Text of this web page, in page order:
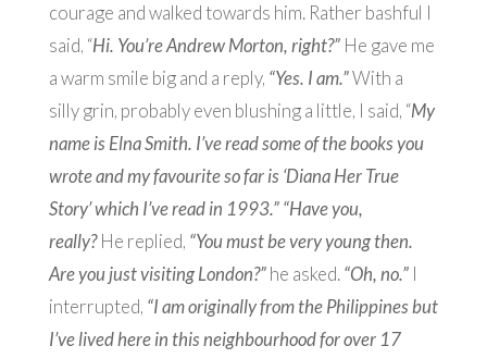
courage and walked towards him. Rather bashful I
said, “Hi. You’re Andrew Morton, right?” He gave me
a warm smile big and a reply, “Yes. I am.”With a
silly grin, probably even blushing a little, I said, “My
name is Elna Smith. I’ve read some of the books you
wrote and my favourite so far is ‘Diana Her True
Story’ which I’ve read in 1993.” “Have you,
really?He replied, “You must be very young then.
Are you just visiting London?”he asked.“Oh, no.”I
interrupted, “I am originally from the Philippines but
I’ve lived here in this neighbourhood for over 17